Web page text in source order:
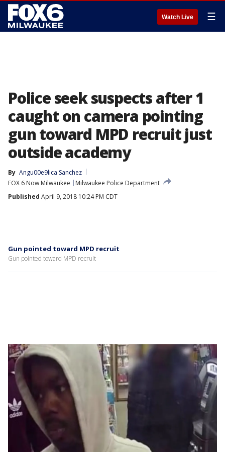
Watch Live ☰
Police seek suspects after 1
caught on camera pointing
gun toward MPD recruit just
outside academy
By Angu00e9lica Sanchez
FOX 6 Now Milwaukee
Milwaukee Police Department
Published April 9, 2018 10:24 PM CDT
Gun pointed toward MPD recruit
Gun pointed toward MPD recruit